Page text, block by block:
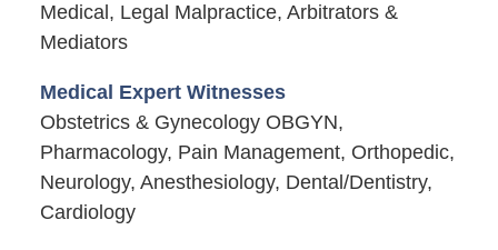
Medical, Legal Malpractice, Arbitrators &
Mediators
Medical Expert Witnesses
Obstetrics & Gynecology OBGYN,
Pharmacology, Pain Management, Orthopedic,
Neurology, Anesthesiology, Dental/Dentistry,
Cardiology